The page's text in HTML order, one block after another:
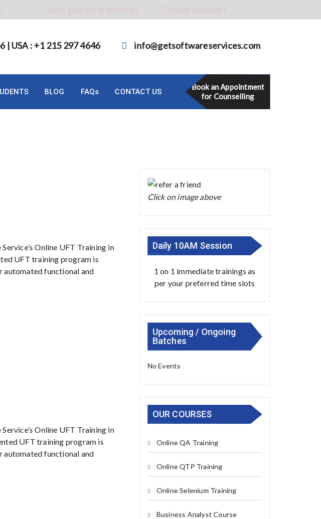
| USA : +1 215 297 4646 info@getsoftwareservices.com
BLOG FAQs CONTACT US
Book an Appointment
for Counselling
Online UFT Training in
UFT training program is
automated functional and
Online UFT Training in
UFT training program is
automated functional and
Click on image above
Daily 10AM Session
1 on 1 immediate trainings as
per your preferred time slots
Upcoming / Ongoing
Batches
No Events
OUR COURSES
Online QA Training
Online QTP Training
Online Selenium Training
Business Analyst Course